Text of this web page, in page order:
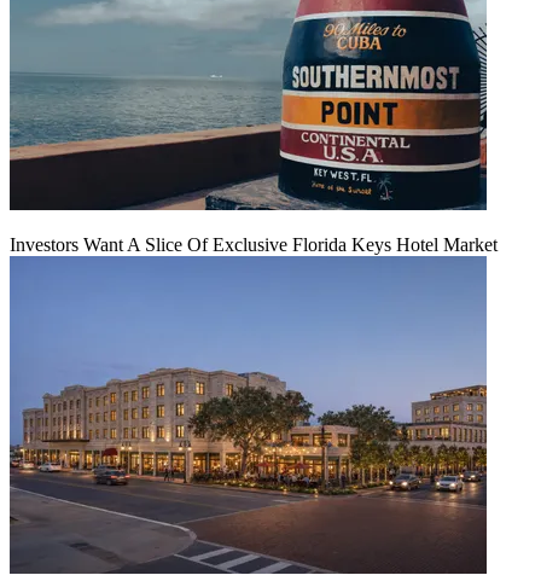
Investors Want A Slice Of Exclusive Florida Keys Hotel Market